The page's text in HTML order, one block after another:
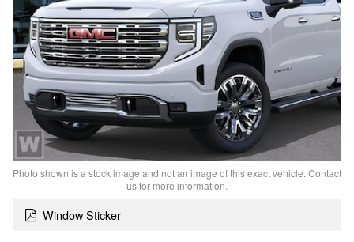
Photo shown is a stock image and not an image of this exact vehicle. Contact
us for more information.
Window Sticker